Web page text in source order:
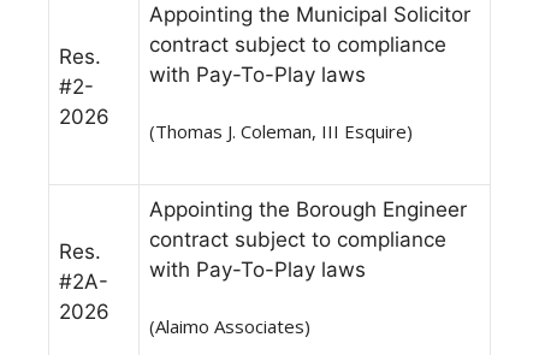
Res.
#2-
2026
Appointing the Municipal Solicitor
contract subject to compliance
with Pay-To-Play laws
(Thomas J. Coleman, III Esquire)
Res.
#2A-
2026
Appointing the Borough Engineer
contract subject to compliance
with Pay-To-Play laws
(Alaimo Associates)